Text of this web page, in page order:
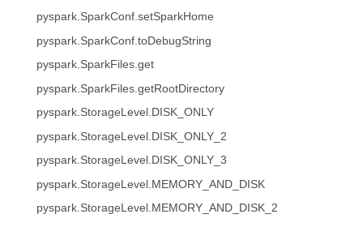
pyspark.SparkConf.setSparkHome
pyspark.SparkConf.toDebugString
pyspark.SparkFiles.get
pyspark.SparkFiles.getRootDirectory
pyspark.StorageLevel.DISK_ONLY
pyspark.StorageLevel.DISK_ONLY_2
pyspark.StorageLevel.DISK_ONLY_3
pyspark.StorageLevel.MEMORY_AND_DISK
pyspark.StorageLevel.MEMORY_AND_DISK_2